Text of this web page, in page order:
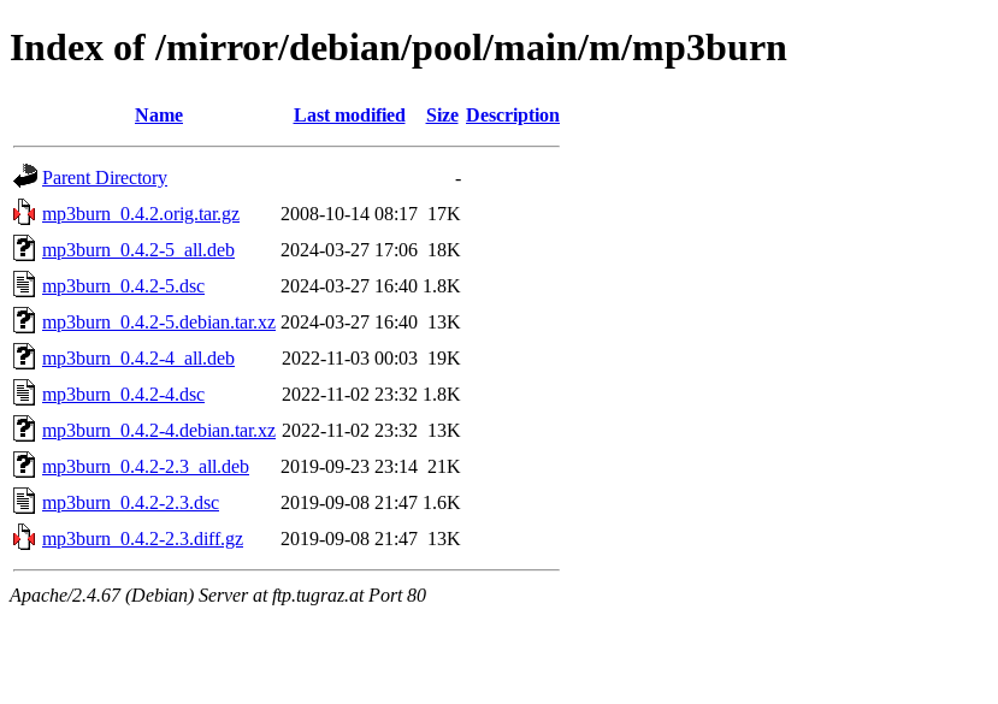
Index of /mirror/debian/pool/main/m/mp3burn
Name Last modified Size Description
Parent Directory
-
mp3burn_0.4.2.orig.tar.gz
2008-10-14 08:17 17K
mp3burn_0.4.2-5_all.deb
2024-03-27 17:06 18K
mp3burn_0.4.2-5.dsc
2024-03-27 16:40 1.8K
mp3burn_0.4.2-5.debian.tar.xz 2024-03-27 16:40 13K
mp3burn_0.4.2-4_all.deb
2022-11-03 00:03 19K
mp3burn_0.4.2-4.dsc
2022-11-02 23:32 1.8K
mp3burn_0.4.2-4.debian.tar.xz 2022-11-02 23:32 13K
mp3burn_0.4.2-2.3_all.deb
2019-09-23 23:14 21K
mp3burn_0.4.2-2.3.dsc
2019-09-08 21:47 1.6K
mp3burn_0.4.2-2.3.diff.gz
2019-09-08 21:47 13K
Apache/2.4.67 (Debian) Server at ftp.tugraz.at Port 80